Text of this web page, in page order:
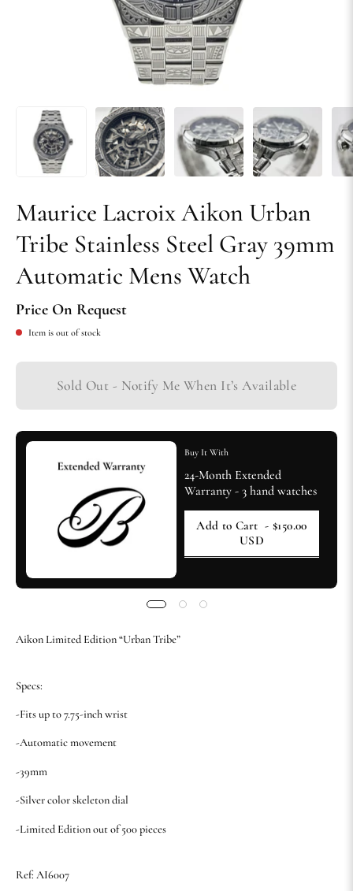
Maurice Lacroix Aikon Urban
Tribe Stainless Steel Gray 39mm
Automatic Mens Watch
Price On Request
Item is out of stock
Sold Out - Notify Me When It’s Available
Buy It With
24-Month Extended
Warranty - 3 hand watches
Add to Cart - $150.00
USD
Aikon Limited Edition “Urban Tribe”
Specs:
-Fits up to 7.75-inch wrist
-Automatic movement
-39mm
-Silver color skeleton dial
-Limited Edition out of 500 pieces
Ref: AI6007